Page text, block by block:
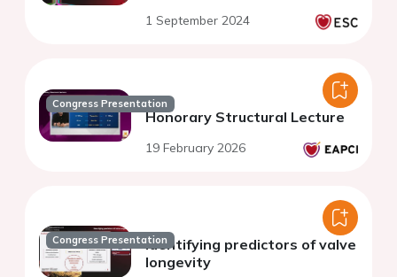
1 September 2024
Congress Presentation
Honorary Structural Lecture
19 February 2026
Congress PresentationIdentifying predictors of valve
longevity